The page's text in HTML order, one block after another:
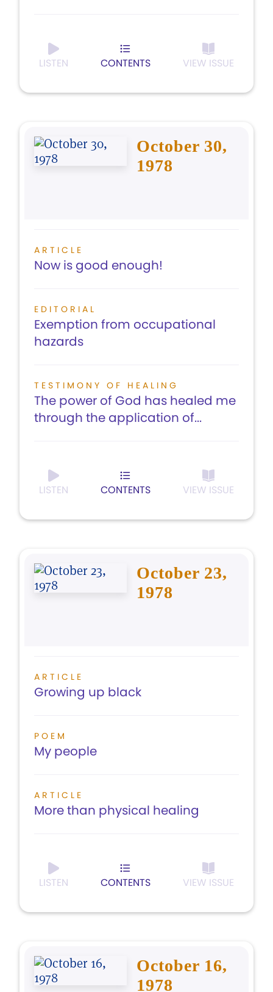
LISTEN CONTENTS VIEW ISSUE
October 30,
1978
ARTICLE
Now is good enough!
EDITORIAL
Exemption from occupational
hazards
TESTIMONY OF HEALING
The power of God has healed me
through the application of...
LISTEN CONTENTS VIEW ISSUE
October 23,
1978
ARTICLE
Growing up black
POEM
My people
ARTICLE
More than physical healing
LISTEN CONTENTS VIEW ISSUE
October 16,
1978